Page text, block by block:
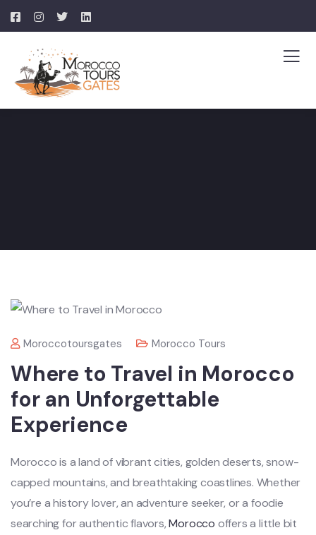
Moroccotoursgates Morocco Tours
Where to Travel in Morocco
for an Unforgettable
Experience
Morocco is a land of vibrant cities, golden deserts, snow-
capped mountains, and breathtaking coastlines. Whether
you’re a history lover, an adventure seeker, or a foodie
searching for authentic flavors,Morocco offers a little bit